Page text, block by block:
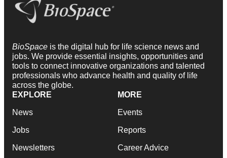
BioSpace is the digital hub for life science news and
jobs. We provide essential insights, opportunities and
tools to connect innovative organizations and talented
professionals who advance health and quality of life
across the globe.
EXPLORE
News
Jobs
Newsletters
MORE
Events
Reports
Career Advice